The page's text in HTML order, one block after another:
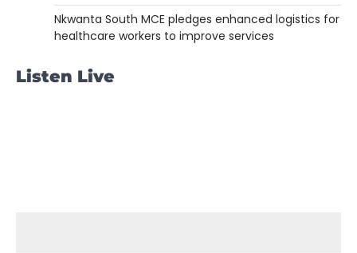
Nkwanta South MCE pledges enhanced logistics for
healthcare workers to improve services
Listen Live